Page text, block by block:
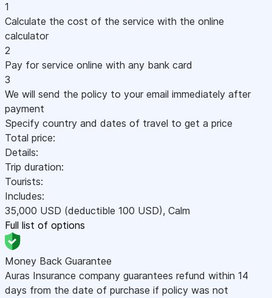
1
Calculate the cost of the service with the online
calculator
2
Pay for service online with any bank card
3
We will send the policy to your email immediately after
payment
Specify country and dates of travel to get a price
Total price:
Details:
Trip duration:
Tourists:
Includes:
35,000 USD (deductible 100 USD), Calm
Full list of options
Money Back Guarantee
Auras Insurance company guarantees refund within 14
days from the date of purchase if policy was not